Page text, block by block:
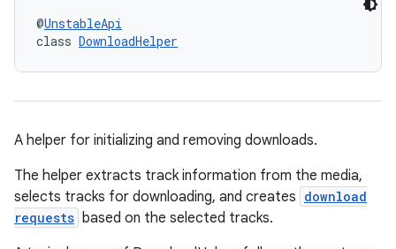
@UnstableApi
class DownloadHelper
A helper for initializing and removing downloads.
The helper extracts track information from the media,
selects tracks for downloading, and creates download
requests based on the selected tracks.